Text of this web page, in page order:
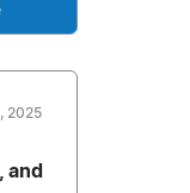
2025
and